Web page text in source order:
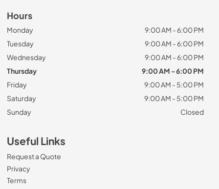
Hours
Monday
9:00 AM - 6:00 PM
Tuesday
9:00 AM - 6:00 PM
Wednesday
9:00 AM - 6:00 PM
Thursday
9:00 AM - 6:00 PM
Friday
9:00 AM - 5:00 PM
Saturday
9:00 AM - 5:00 PM
Sunday
Closed
Useful Links
Request a Quote
Privacy
Terms